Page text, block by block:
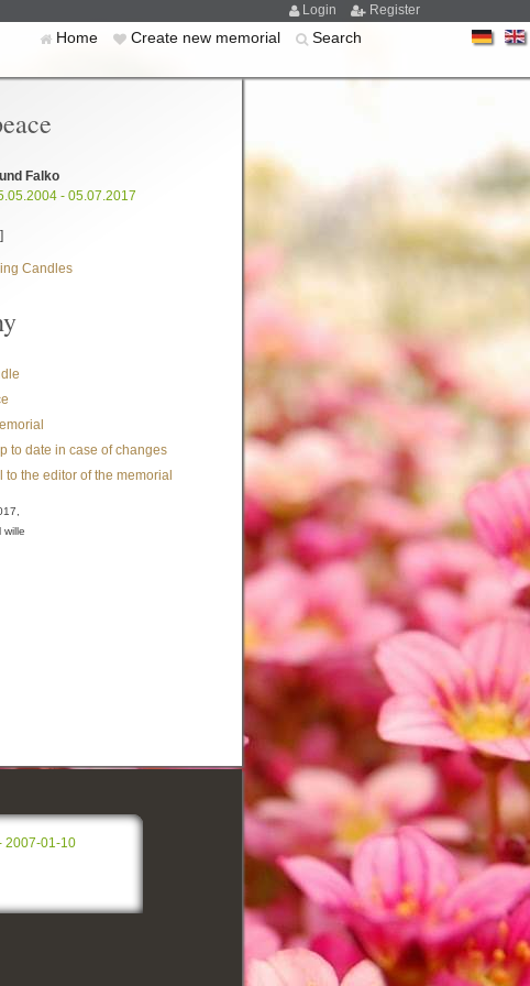
Login Register
Home Create new memorial Search
Falko
- 05.07.2017
Candles
to date in case of changes
to the editor of the memorial
wille
2007-01-10